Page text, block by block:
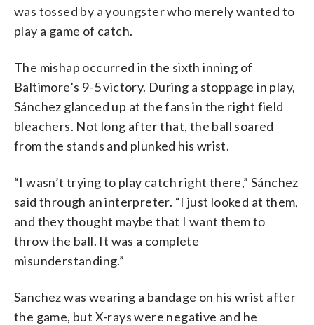
was tossed by a youngster who merely wanted to
play a game of catch.
The mishap occurred in the sixth inning of
Baltimore’s 9-5 victory. During a stoppage in play,
Sánchez glanced up at the fans in the right field
bleachers. Not long after that, the ball soared
from the stands and plunked his wrist.
“I wasn’t trying to play catch right there,” Sánchez
said through an interpreter. “I just looked at them,
and they thought maybe that I want them to
throw the ball. It was a complete
misunderstanding.”
Sanchez was wearing a bandage on his wrist after
the game, but X-rays were negative and he